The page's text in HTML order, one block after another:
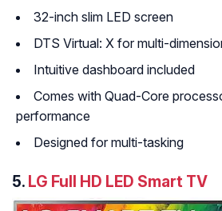
32-inch slim LED screen
DTS Virtual: X for multi-
Intuitive dashboard included
Comes with Quad-Core
performance
Designed for multi-tasking
5. LG Full HD LED Smart TV